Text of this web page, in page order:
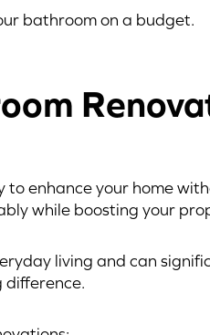
bathroom on a budget.
enhance your home
while boosting your
living and can
difference.